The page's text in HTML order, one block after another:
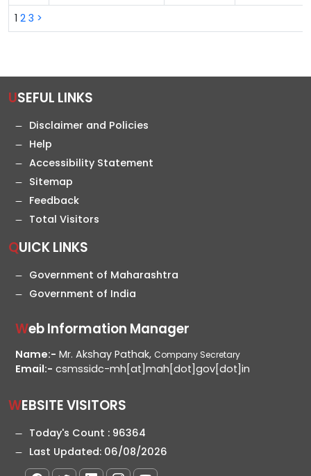
1 2 3 >
USEFUL LINKS
Disclaimer and Policies
Help
Accessibility Statement
Sitemap
Feedback
Total Visitors
QUICK LINKS
Government of Maharashtra
Government of India
Web Information Manager
Name:- Mr. Akshay Pathak, Company Secretary
Email:- csmssidc-mh[at]mah[dot]gov[dot]in
WEBSITE VISITORS
Today's Count : 96364
Last Updated: 06/08/2026